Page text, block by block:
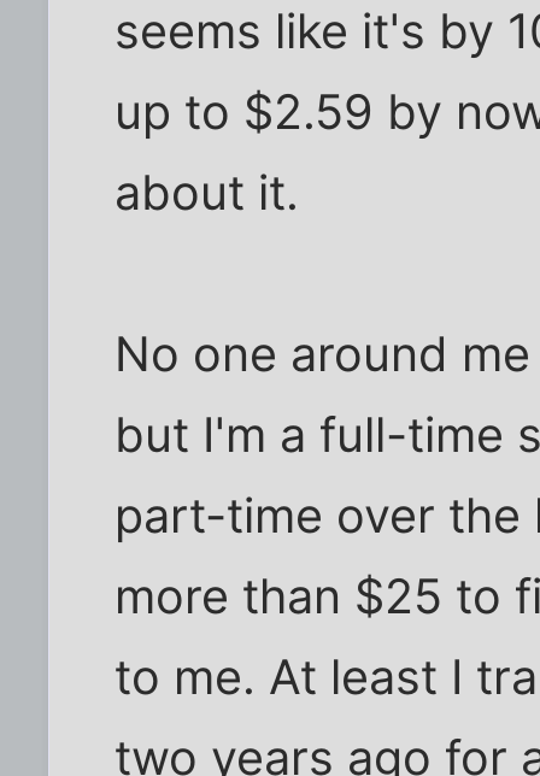
seems like it's by
up to $2.59 by
about it.
No one around
but I'm a full-time
part-time over the
more than $25 to
to me. At least I
two years ago for